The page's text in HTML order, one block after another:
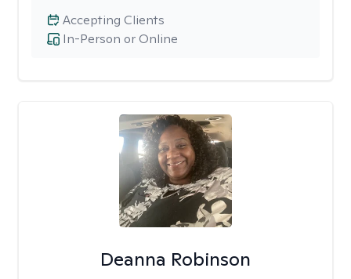
In-Person or Online
Accepting Clients
Deanna Robinson